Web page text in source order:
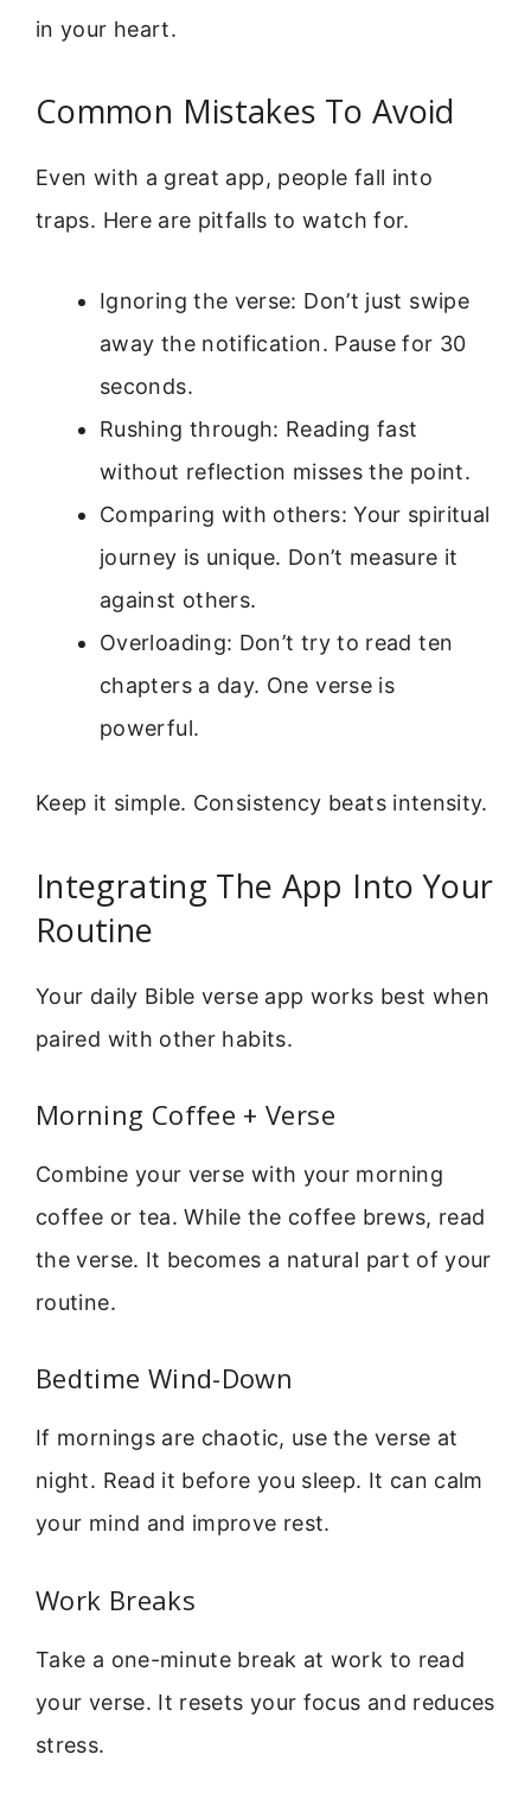
in your heart.
Common Mistakes To Avoid
Even with a great app, people fall into
traps. Here are pitfalls to watch for.
Ignoring the verse: Don’t just swipe
away the notification. Pause for 30
seconds.
Rushing through: Reading fast
without reflection misses the point.
Comparing with others: Your spiritual
journey is unique. Don’t measure it
against others.
Overloading: Don’t try to read ten
chapters a day. One verse is
powerful.
Keep it simple. Consistency beats intensity.
Integrating The App Into Your
Routine
Your daily Bible verse app works best when
paired with other habits.
Morning Coffee + Verse
Combine your verse with your morning
coffee or tea. While the coffee brews, read
the verse. It becomes a natural part of your
routine.
Bedtime Wind-Down
If mornings are chaotic, use the verse at
night. Read it before you sleep. It can calm
your mind and improve rest.
Work Breaks
Take a one-minute break at work to read
your verse. It resets your focus and reduces
stress.